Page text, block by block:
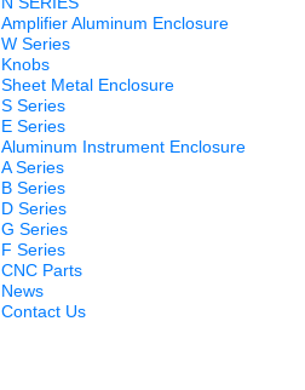
Amplifier Aluminum Enclosure
W Series
Knobs
Sheet Metal Enclosure
S Series
E Series
Aluminum Instrument Enclosure
A Series
B Series
D Series
G Series
F Series
CNC Parts
News
Contact Us